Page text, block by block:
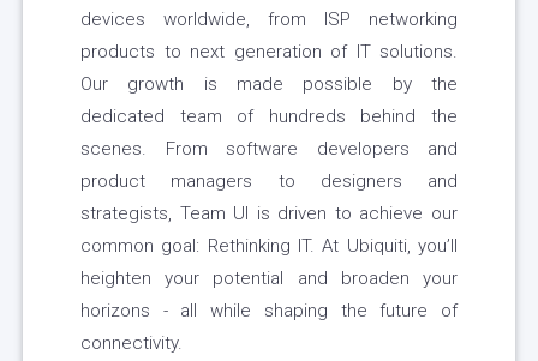
devices worldwide, from ISP networking
products to next generation of IT solutions.
Our growth is made possible by the
dedicated team of hundreds behind the
scenes. From software developers and
product managers to designers and
strategists, Team UI is driven to achieve our
common goal: Rethinking IT. At Ubiquiti, you’ll
heighten your potential and broaden your
horizons - all while shaping the future of
connectivity.